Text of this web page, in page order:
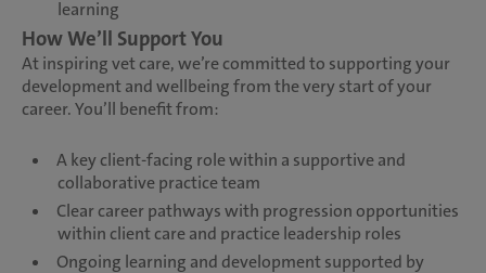
learning
How We’ll Support You
At inspiring vet care, we’re committed to supporting your
development and wellbeing from the very start of your
career. You’ll benefit from:
A key client-facing role within a supportive and
collaborative practice team
Clear career pathways with progression opportunities
within client care and practice leadership roles
Ongoing learning and development supported by